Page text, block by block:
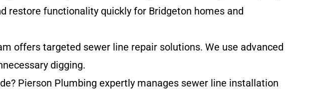
restore functionality quickly for Bridgeton homes and
offers targeted sewer line repair solutions. We use advanced
digging.
Pierson Plumbing expertly manages sewer line installation